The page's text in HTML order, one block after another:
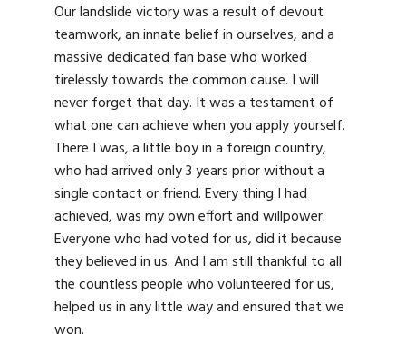
Our landslide victory was a result of devout
teamwork, an innate belief in ourselves, and a
massive dedicated fan base who worked
tirelessly towards the common cause. I will
never forget that day. It was a testament of
what one can achieve when you apply yourself.
There I was, a little boy in a foreign country,
who had arrived only 3 years prior without a
single contact or friend. Every thing I had
achieved, was my own effort and willpower.
Everyone who had voted for us, did it because
they believed in us. And I am still thankful to all
the countless people who volunteered for us,
helped us in any little way and ensured that we
won.